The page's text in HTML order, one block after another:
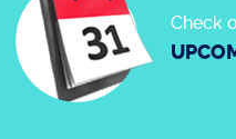
Check